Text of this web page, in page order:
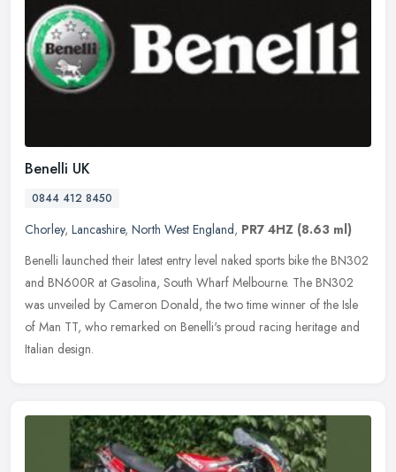
Benelli UK
0844 412 8450
Chorley, Lancashire, North West England, PR7 4HZ (8.63 ml)
Benelli launched their latest entry level naked sports bike the BN302
and BN600R at Gasolina, South Wharf Melbourne. The BN302
was unveiled by Cameron Donald, the two time winner of the Isle
of Man TT, who remarked on Benelli's proud racing heritage and
Italian design.